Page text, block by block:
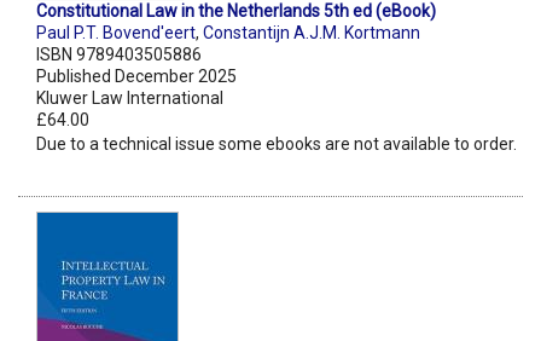
Constitutional Law in the Netherlands 5th ed (eBook)
Paul P.T. Bovend'eert, Constantijn A.J.M. Kortmann
ISBN 9789403505886
Published December 2025
Kluwer Law International
£64.00
Due to a technical issue some ebooks are not available to order.